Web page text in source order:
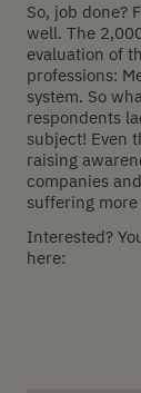
So, job done?
well. The
evaluation of
professions:
system. So
respondents
subject! Even
raising
companies
suffering
Interested?
here: